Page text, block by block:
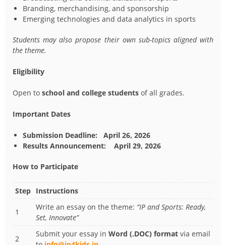
Branding, merchandising, and sponsorship
Emerging technologies and data analytics in sports
Students may also propose their own sub-topics aligned with
the theme.
Eligibility
Open to school and college students of all grades.
Important Dates
Submission Deadline:
April 26, 2026
Results Announcement:
April 29, 2026
How to Participate
Step Instructions
1
Write an essay on the theme: “IP and Sports: Ready,
Set, Innovate”
2
Submit your essay in Word (.DOC) format via email